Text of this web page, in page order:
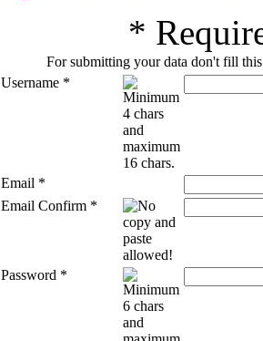
*
For submitting your data don't fill
Username *
Email *
Email Confirm *
Password *